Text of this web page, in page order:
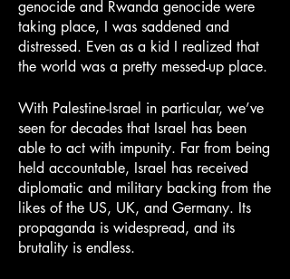
genocide and Rwanda genocide were
taking place, I was saddened and
distressed. Even as a kid I realized that
the world was a pretty messed-up place.
With Palestine-Israel in particular, we’ve
seen for decades that Israel has been
able to act with impunity. Far from being
held accountable, Israel has received
diplomatic and military backing from the
likes of the US, UK, and Germany. Its
propaganda is widespread, and its
brutality is endless.